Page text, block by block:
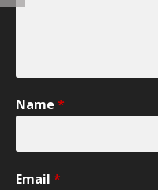
Name *
Email *